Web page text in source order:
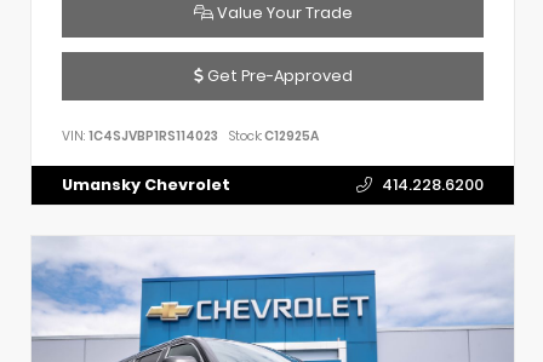
Value Your Trade
Get Pre-Approved
VIN: 1C4SJVBP1RS114023 Stock:C12925A
Umansky Chevrolet 414.228.6200